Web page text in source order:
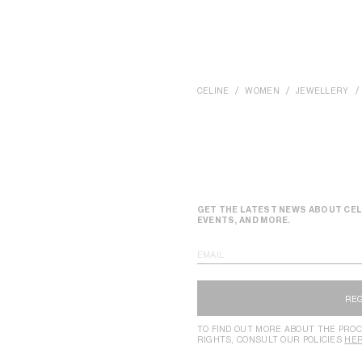
CELINE WOMEN JEWELLERY
GET THE LATEST NEWS ABOUT
EVENTS, AND MORE.
EMAIL
TO FIND OUT MORE ABOUT THE
RIGHTS, CONSULT OUR POLICIES